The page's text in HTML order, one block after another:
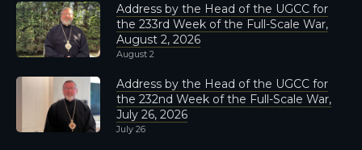
Address by the Head of the UGCC for
the 233rd Week of the Full-Scale War,
August 2, 2026
August 2
Address by the Head of the UGCC for
the 232nd Week of the Full-Scale War,
July 26, 2026
July 26